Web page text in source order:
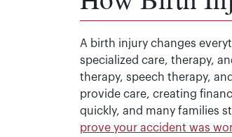
A birth injury changes
specialized care, therapy,
therapy, speech therapy,
provide care, creating
quickly, and many families
prove your accident was